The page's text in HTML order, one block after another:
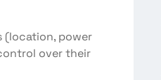
(location, power
over their